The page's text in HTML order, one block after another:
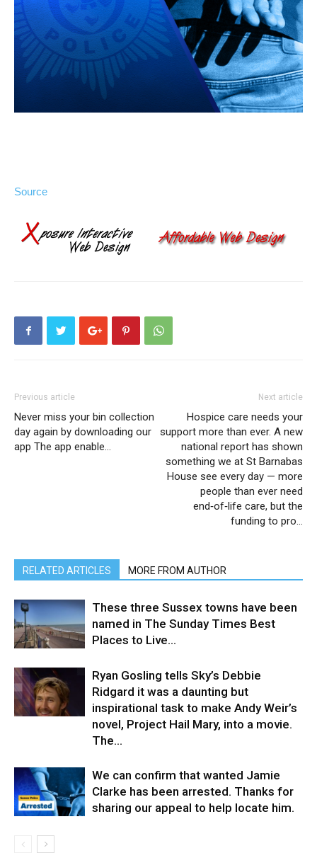
Source
Previous article
Never miss your bin collection
day again by downloading our
app The app enable…
Next article
Hospice care needs your
support more than ever. A new
national report has shown
something we at St Barnabas
House see every day — more
people than ever need
end‑of‑life care, but the
funding to pro…
RELATED ARTICLES MORE FROM AUTHOR
These three Sussex towns have been
named in The Sunday Times Best
Places to Live…
Ryan Gosling tells Sky’s Debbie
Ridgard it was a daunting but
inspirational task to make Andy Weir’s
novel, Project Hail Mary, into a movie.⁠ ⁠
The...
We can confirm that wanted Jamie
Clarke has been arrested. Thanks for
sharing our appeal to help locate him.